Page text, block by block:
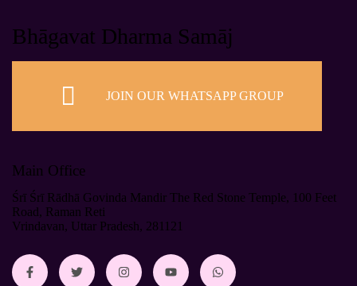
Bhāgavat Dharma Samāj
JOIN OUR WHATSAPP GROUP
Main Office
Śrī Śrī Rādhā Govinda Mandir The Red Stone Temple, 100 Feet
Road, Raman Reti
Vrindavan, Uttar Pradesh, 281121